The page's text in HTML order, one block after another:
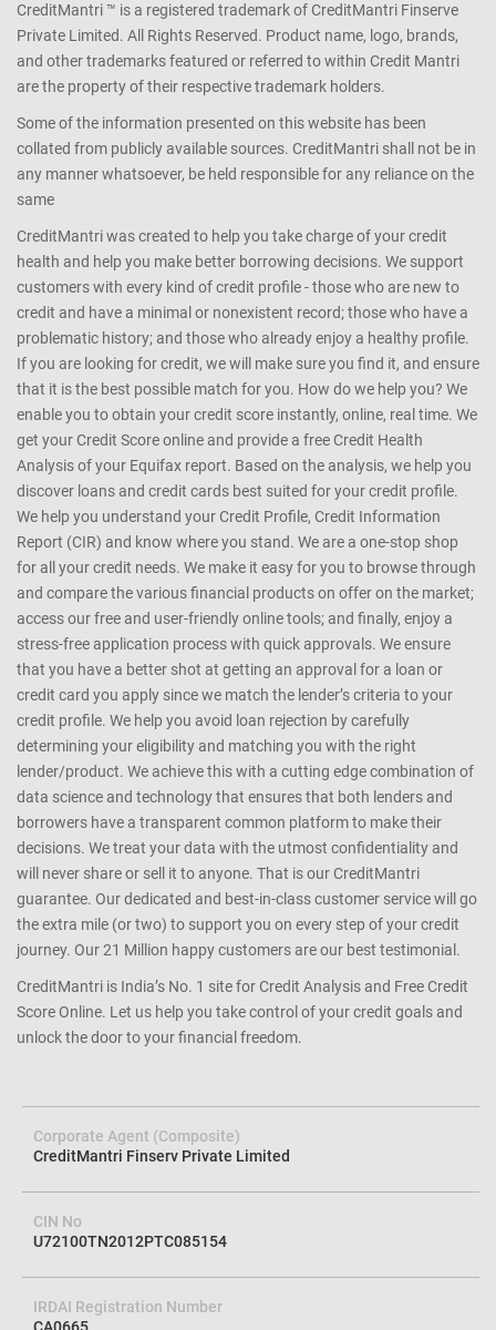
CreditMantri ™ is a registered trademark of CreditMantri Finserve
Private Limited. All Rights Reserved. Product name, logo, brands,
and other trademarks featured or referred to within Credit Mantri
are the property of their respective trademark holders.
Some of the information presented on this website has been
collated from publicly available sources. CreditMantri shall not be in
any manner whatsoever, be held responsible for any reliance on the
same
CreditMantri was created to help you take charge of your credit
health and help you make better borrowing decisions. We support
customers with every kind of credit profile - those who are new to
credit and have a minimal or nonexistent record; those who have a
problematic history; and those who already enjoy a healthy profile.
If you are looking for credit, we will make sure you find it, and ensure
that it is the best possible match for you. How do we help you? We
enable you to obtain your credit score instantly, online, real time. We
get your Credit Score online and provide a free Credit Health
Analysis of your Equifax report. Based on the analysis, we help you
discover loans and credit cards best suited for your credit profile.
We help you understand your Credit Profile, Credit Information
Report (CIR) and know where you stand. We are a one-stop shop
for all your credit needs. We make it easy for you to browse through
and compare the various financial products on offer on the market;
access our free and user-friendly online tools; and finally, enjoy a
stress-free application process with quick approvals. We ensure
that you have a better shot at getting an approval for a loan or
credit card you apply since we match the lender’s criteria to your
credit profile. We help you avoid loan rejection by carefully
determining your eligibility and matching you with the right
lender/product. We achieve this with a cutting edge combination of
data science and technology that ensures that both lenders and
borrowers have a transparent common platform to make their
decisions. We treat your data with the utmost confidentiality and
will never share or sell it to anyone. That is our CreditMantri
guarantee. Our dedicated and best-in-class customer service will go
the extra mile (or two) to support you on every step of your credit
journey. Our 21 Million happy customers are our best testimonial.
CreditMantri is India’s No. 1 site for Credit Analysis and Free Credit
Score Online. Let us help you take control of your credit goals and
unlock the door to your financial freedom.
Corporate Agent (Composite)
CreditMantri Finserv Private Limited
CIN No
U72100TN2012PTC085154
IRDAI Registration Number